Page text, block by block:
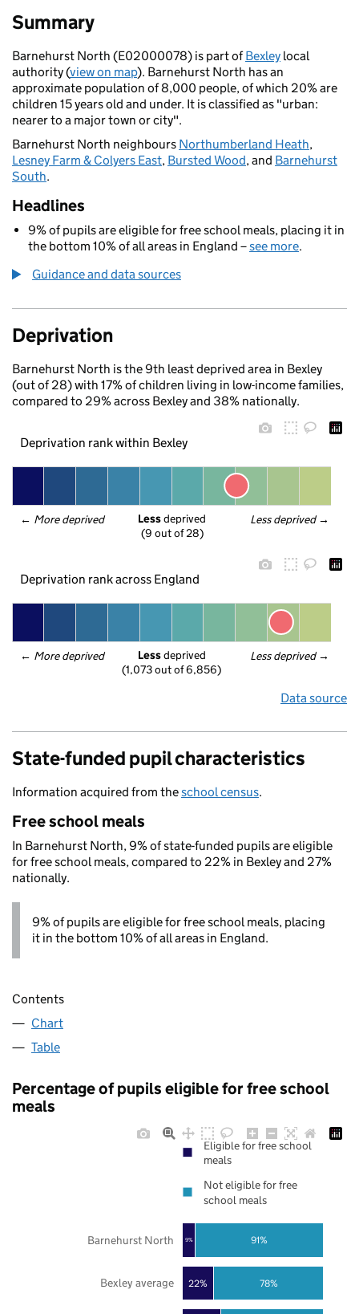
Summary
Barnehurst North (E02000078) is part ofBexley local
authority (view on map). Barnehurst North has an
approximate population of 8,000 people, of which 20% are
children 15 years old and under. It is classified as "urban:
nearer to a major town or city".
Barnehurst North neighbours Northumberland Heath,
Lesney Farm & Colyers East, Bursted Wood, and Barnehurst
South.
Headlines
9% of pupils are eligible for free school meals, placing it in
the bottom 10% of all areas in England –see more.
Guidance and data sources
Deprivation
Barnehurst North is the 9th least deprived area in Bexley
(out of 28) with 17% of children living in low-income families,
compared to 29% across Bexley and 38% nationally.
Deprivation rank within Bexley
← More deprived Less deprived →
Less deprived
(9 out of 28)
Deprivation rank across England
← More deprived Less deprived →
Less deprived
(1,073 out of 6,856)
Data source
State-funded pupil characteristics
Information acquired from theschool census.
Free school meals
In Barnehurst North, 9% of state-funded pupils are eligible
for free school meals, compared to 22% in Bexley and 27%
nationally.
9% of pupils are eligible for free school meals, placing
it in the bottom 10% of all areas in England.
Contents
Chart
Table
Percentage of pupils eligible for free school
meals
22%
9%
78%
91%
Bexley average
Barnehurst North
Eligible for free school
meals
Not eligible for free
school meals